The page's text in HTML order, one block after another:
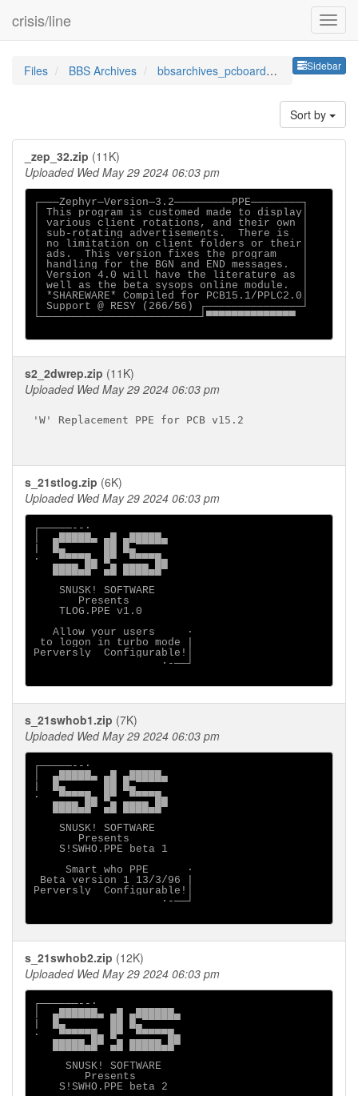
crisis/line
Sidebar
Files BBS Archives bbsarchives_pcboardppessz
Sort by
_zep_32.zip (11K)
Uploaded Wed May 29 2024 06:03 pm
┌───Zephyr─Version─3.2─────────PPE────────┐
│ This program is customed made to display│
│ various client rotations, and their own │
│ sub-rotating advertisements.  There is  │
│ no limitation on client folders or their│
│ ads.  This version fixes the program    │
│ handling for the BGN and END messages.  │
│ Version 4.0 will have the literature as │
│ well as the beta sysops online module.  │
│ *SHAREWARE* Compiled for PCB15.1/PPLC2.0│
│ Support @ RESY (266/56) ┌───────────────┘
└─────────────────────────┘▀▀▀▀▀▀▀▀▀▀▀▀▀▀
s2_2dwrep.zip (11K)
Uploaded Wed May 29 2024 06:03 pm
'W' Replacement PPE for PCB v15.2
s_21stlog.zip (6K)
Uploaded Wed May 29 2024 06:03 pm
┌─────--·
│  ▄█████▄ ▄█ ▄█████▄
|  █▄      ██ █▄
·   ▀▀▀▀█▄ █▀  ▀▀▀▀█▄
   ████▄█▀ ▄█ ████▄█▀
    SNUSK! SOFTWARE
       Presents
    TLOG.PPE v1.0
   Allow your users     ·
to logon in turbo mode |
Perversly  Configurable!│
                    ·-──┘
s_21swhob1.zip (7K)
Uploaded Wed May 29 2024 06:03 pm
┌─────--·
│  ▄█████▄ ▄█ ▄█████▄
|  █▄      ██ █▄
·   ▀▀▀▀█▄ █▀  ▀▀▀▀█▄
   ████▄█▀ ▄█ ████▄█▀
    SNUSK! SOFTWARE
       Presents
    S!SWHO.PPE beta 1
     Smart who PPE      ·
Beta version 1 13/3/96 |
Perversly  Configurable!│
                    ·-──┘
s_21swhob2.zip (12K)
Uploaded Wed May 29 2024 06:03 pm
┌──────--·
│  ▄██████▄ ▄█ ▄██████▄
|  █▄       ██ █▄
·   ▀▀▀▀▀█▄ █▀  ▀▀▀▀▀█▄
   █████▄█▀ ▄█ █████▄█▀
     SNUSK! SOFTWARE
        Presents
    S!SWHO.PPE beta 2